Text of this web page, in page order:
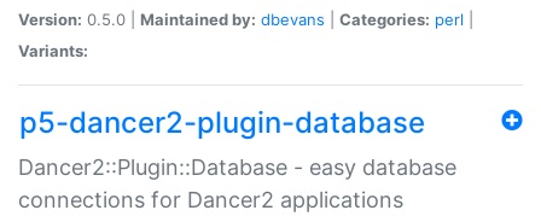
Version: 0.5.0 | Maintained by: dbevans Categories: perl
Variants:
p5-dancer2-plugin-database
Dancer2::Plugin::Database - easy database
connections for Dancer2 applications